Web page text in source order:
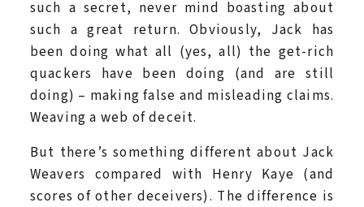
such a secret, never mind boasting about
such a great return. Obviously, Jack has
been doing what all (yes, all) the get-rich
quackers have been doing (and are still
doing) – making false and misleading claims.
Weaving a web of deceit.
But there’s something different about Jack
Weavers compared with Henry Kaye (and
scores of other deceivers). The difference is